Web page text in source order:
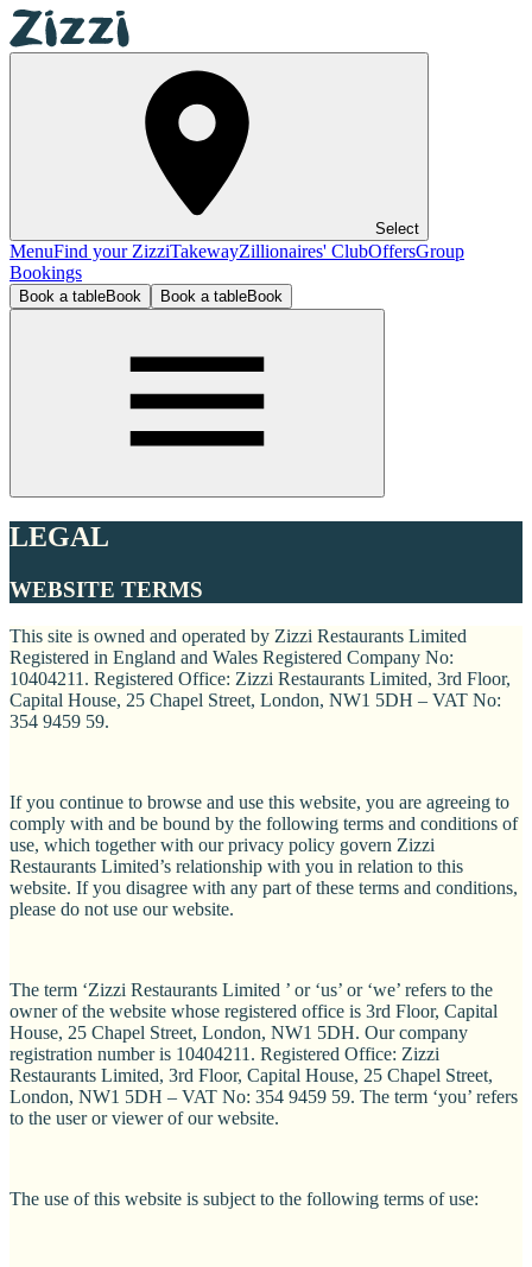
Select
MenuFind your ZizziTakewayZillionaires' ClubOffersGroup
Bookings
Book a tableBook Book a tableBook
LEGAL
WEBSITE TERMS
This site is owned and operated by Zizzi Restaurants Limited
Registered in England and Wales Registered Company No:
10404211. Registered Office: Zizzi Restaurants Limited, 3rd Floor,
Capital House, 25 Chapel Street, London, NW1 5DH – VAT No:
354 9459 59.
If you continue to browse and use this website, you are agreeing to
comply with and be bound by the following terms and conditions of
use, which together with our privacy policy govern Zizzi
Restaurants Limited’s relationship with you in relation to this
website. If you disagree with any part of these terms and conditions,
please do not use our website.
The term ‘Zizzi Restaurants Limited ’ or ‘us’ or ‘we’ refers to the
owner of the website whose registered office is 3rd Floor, Capital
House, 25 Chapel Street, London, NW1 5DH. Our company
registration number is 10404211. Registered Office: Zizzi
Restaurants Limited, 3rd Floor, Capital House, 25 Chapel Street,
London, NW1 5DH – VAT No: 354 9459 59. The term ‘you’ refers
to the user or viewer of our website.
The use of this website is subject to the following terms of use: